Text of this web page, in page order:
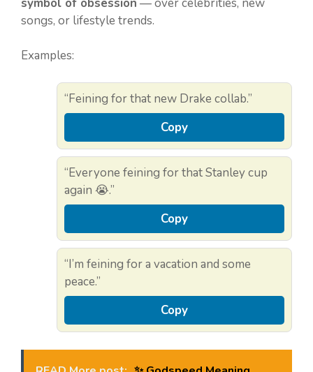
songs, or lifestyle trends.
Examples:
“Feining for that new Drake collab.”
Copy
“Everyone feining for that Stanley cup
again 😭.”
Copy
“I’m feining for a vacation and some
peace.”
Copy